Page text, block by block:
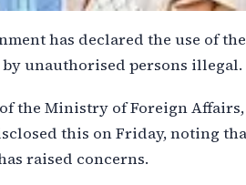
has declared the use of the
by unauthorised persons illegal.
the Ministry of Foreign Affairs,
this on Friday, noting
raised concerns.